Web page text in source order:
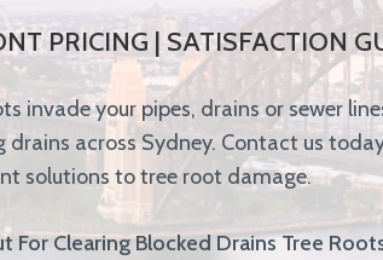
PRICING | SATISFACTION
invade your pipes, drains or sewer
drains across Sydney. Contact us
solutions to tree root damage.
For Clearing Blocked Drains Tree